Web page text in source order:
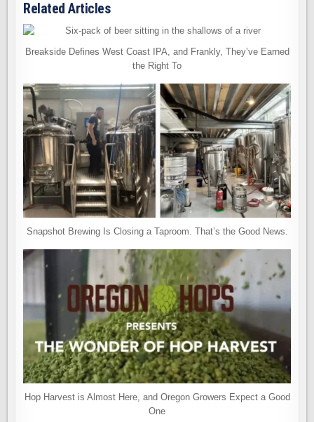
Related Articles
Breakside Defines West Coast IPA, and Frankly, They’ve Earned
the Right To
Snapshot Brewing Is Closing a Taproom. That’s the Good News.
Hop Harvest is Almost Here, and Oregon Growers Expect a Good
One